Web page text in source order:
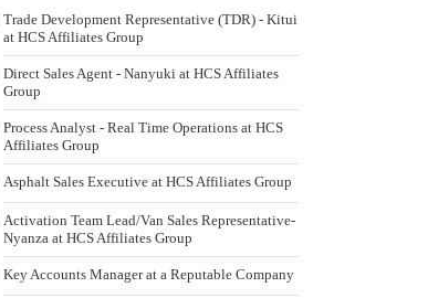
Trade Development Representative (TDR) - Kitui
at HCS Affiliates Group
Direct Sales Agent - Nanyuki at HCS Affiliates
Group
Process Analyst - Real Time Operations at HCS
Affiliates Group
Asphalt Sales Executive at HCS Affiliates Group
Activation Team Lead/Van Sales Representative-
Nyanza at HCS Affiliates Group
Key Accounts Manager at a Reputable Company